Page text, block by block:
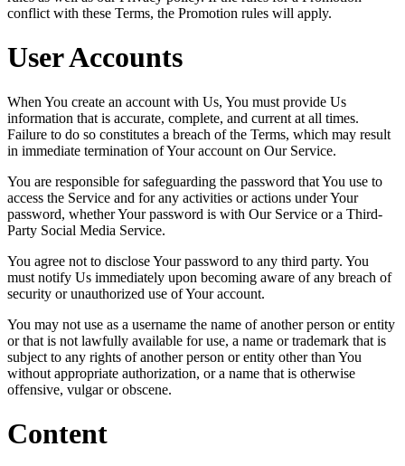
conflict with these Terms, the Promotion rules will apply.
User Accounts
When You create an account with Us, You must provide Us
information that is accurate, complete, and current at all times.
Failure to do so constitutes a breach of the Terms, which may result
in immediate termination of Your account on Our Service.
You are responsible for safeguarding the password that You use to
access the Service and for any activities or actions under Your
password, whether Your password is with Our Service or a Third-
Party Social Media Service.
You agree not to disclose Your password to any third party. You
must notify Us immediately upon becoming aware of any breach of
security or unauthorized use of Your account.
You may not use as a username the name of another person or entity
or that is not lawfully available for use, a name or trademark that is
subject to any rights of another person or entity other than You
without appropriate authorization, or a name that is otherwise
offensive, vulgar or obscene.
Content